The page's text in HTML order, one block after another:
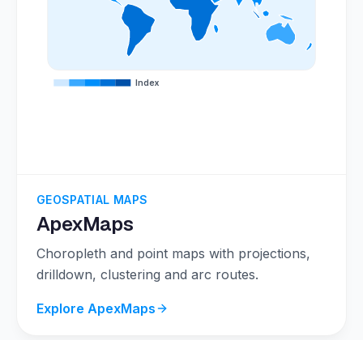
Index
GEOSPATIAL MAPS
ApexMaps
Choropleth and point maps with projections,
drilldown, clustering and arc routes.
Explore ApexMaps